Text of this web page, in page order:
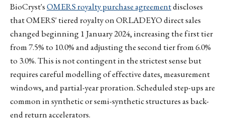
BioCryst'sOMERS royalty purchase agreementdiscloses
that OMERS' tiered royalty on ORLADEYO direct sales
changed beginning 1 January 2024, increasing the first tier
from 7.5% to 10.0% and adjusting the second tier from 6.0%
to 3.0%. This is not contingent in the strictest sense but
requires careful modelling of effective dates, measurement
windows, and partial-year proration. Scheduled step-ups are
common in synthetic or semi-synthetic structures as back-
end return accelerators.